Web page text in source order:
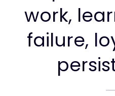
work,
failure,